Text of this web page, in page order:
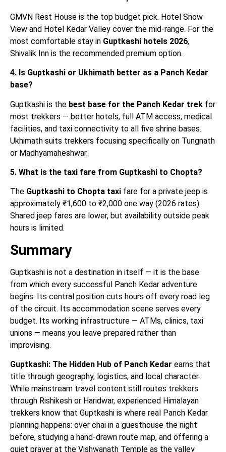
GMVN Rest House is the top budget pick. Hotel Snow
View and Hotel Kedar Valley cover the mid-range. For the
most comfortable stay in Guptkashi hotels 2026,
Shivalik Inn is the recommended premium option.
4. Is Guptkashi or Ukhimath better as a Panch Kedar
base?
Guptkashi is the best base for the Panch Kedar trek for
most trekkers — better hotels, full ATM access, medical
facilities, and taxi connectivity to all five shrine bases.
Ukhimath suits trekkers focusing specifically on Tungnath
or Madhyamaheshwar.
5. What is the taxi fare from Guptkashi to Chopta?
The Guptkashi to Chopta taxi fare for a private jeep is
approximately ₹1,600 to ₹2,000 one way (2026 rates).
Shared jeep fares are lower, but availability outside peak
hours is limited.
Summary
Guptkashi is not a destination in itself — it is the base
from which every successful Panch Kedar adventure
begins. Its central position cuts hours off every road leg
of the circuit. Its accommodation scene serves every
budget. Its working infrastructure — ATMs, clinics, taxi
unions — means you leave prepared rather than
improvising.
Guptkashi: The Hidden Hub of Panch Kedar earns that
title through geography, logistics, and local character.
While mainstream travel content still routes trekkers
through Rishikesh or Haridwar, experienced Himalayan
trekkers know that Guptkashi is where real Panch Kedar
planning happens: over chai in a guesthouse the night
before, studying a hand-drawn route map, and offering a
quiet prayer at the Vishwanath Temple as the valley